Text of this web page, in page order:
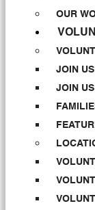
OUR
JOIN
JOIN